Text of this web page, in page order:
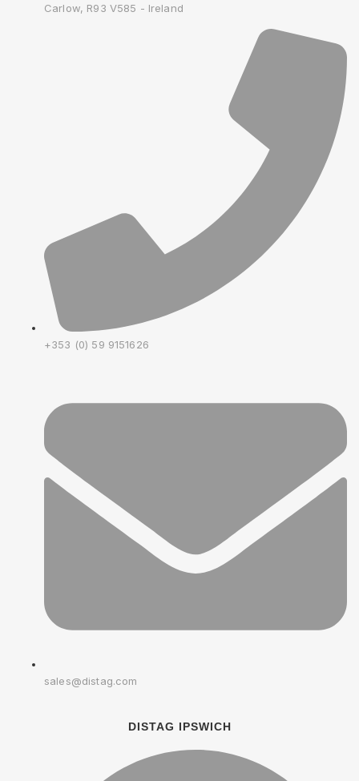
Carlow, R93 V585 - Ireland
+353 (0) 59 9151626
sales@distag.com
DISTAG IPSWICH